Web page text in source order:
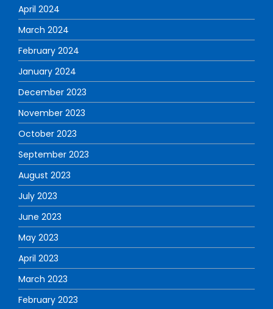
April 2024
March 2024
February 2024
January 2024
December 2023
November 2023
October 2023
September 2023
August 2023
July 2023
June 2023
May 2023
April 2023
March 2023
February 2023